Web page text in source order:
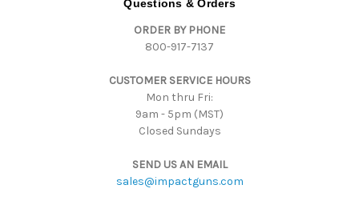
Questions & Orders
ORDER BY PHONE
800-917-7137
CUSTOMER SERVICE HOURS
Mon thru Fri:
9am - 5pm (MST)
Closed Sundays
SEND US AN EMAIL
sales@impactguns.com